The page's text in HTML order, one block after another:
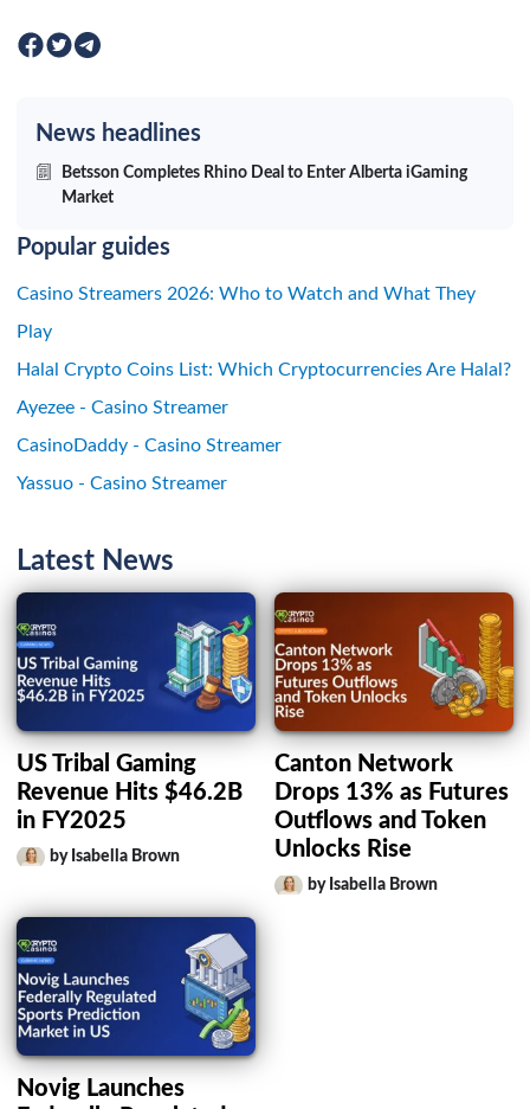
News headlines
Betsson Completes Rhino Deal to Enter Alberta iGaming
Market
Popular guides
Casino Streamers 2026: Who to Watch and What They
Play
Halal Crypto Coins List: Which Cryptocurrencies Are Halal?
Ayezee - Casino Streamer
CasinoDaddy - Casino Streamer
Yassuo - Casino Streamer
Latest News
US Tribal Gaming
Revenue Hits $46.2B
in FY2025
by Isabella Brown
Canton Network
Drops 13% as Futures
Outflows and Token
Unlocks Rise
by Isabella Brown
Novig Launches